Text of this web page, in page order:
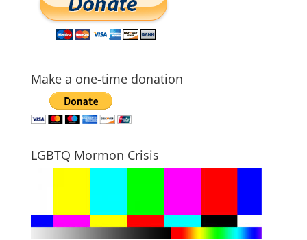
Make a one-time donation
LGBTQ Mormon Crisis